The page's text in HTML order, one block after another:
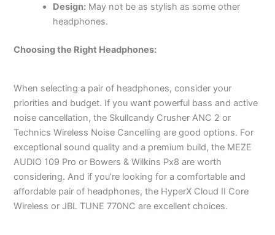
Design: May not be as stylish as some other
headphones.
Choosing the Right Headphones:
When selecting a pair of headphones, consider your
priorities and budget. If you want powerful bass and active
noise cancellation, the Skullcandy Crusher ANC 2 or
Technics Wireless Noise Cancelling are good options. For
exceptional sound quality and a premium build, the MEZE
AUDIO 109 Pro or Bowers & Wilkins Px8 are worth
considering. And if you’re looking for a comfortable and
affordable pair of headphones, the HyperX Cloud II Core
Wireless or JBL TUNE 770NC are excellent choices.